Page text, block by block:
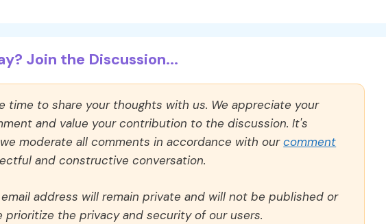
Join the Discussion...
time to share your thoughts with us. We appreciate your
and value your contribution to the discussion. It's
moderate all comments in accordance with ourcomment
and constructive conversation.
address will remain private and will not be published or
prioritize the privacy and security of our users.